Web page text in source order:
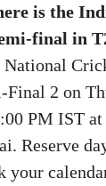
is the
final in
Final 2 on
PM IST at
Reserve
your